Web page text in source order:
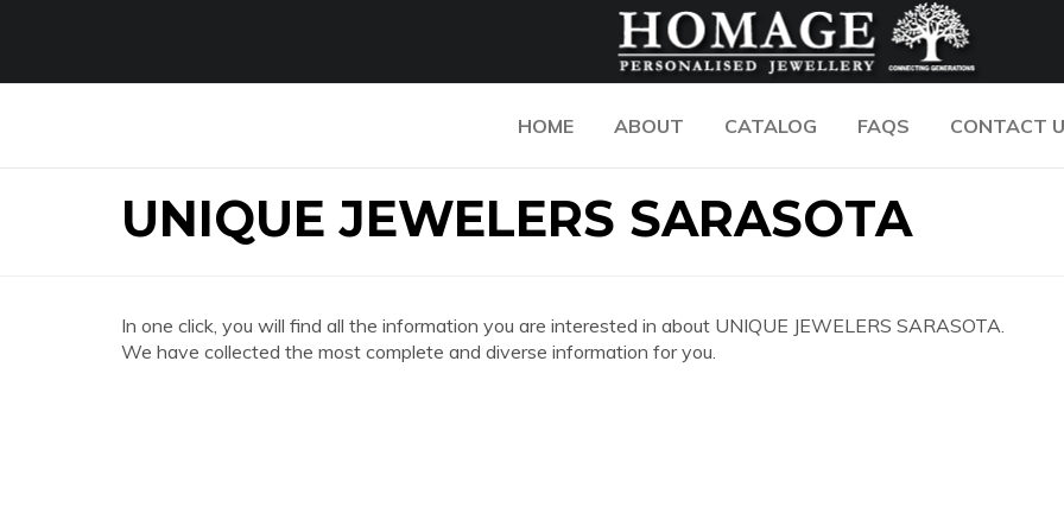
HOME ABOUT CATALOG FAQS CONTACT
UNIQUE JEWELERS SARASOTA
In one click, you will find all the information you are interested in about UNIQUE JEWELERS SARASOTA.
We have collected the most complete and diverse information for you.